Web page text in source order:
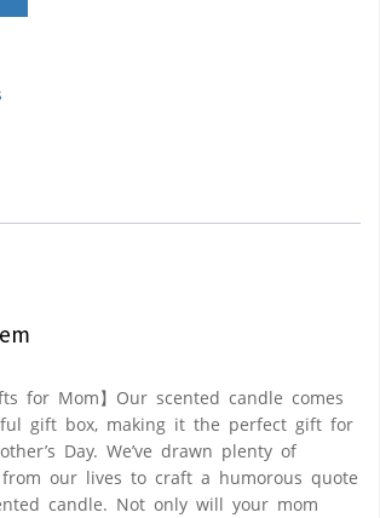
for Mom】Our scented candle comes
gift box, making it the perfect gift for
Day. We’ve drawn plenty of
our lives to craft a humorous quote
candle. Not only will your mom